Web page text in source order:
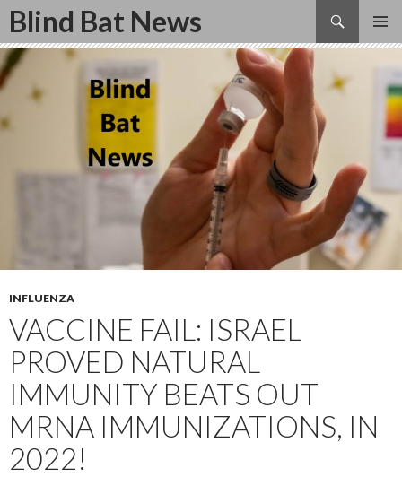
Blind Bat News
Search
SKIP
TO
CONTENT
INFLUENZA
VACCINE FAIL: ISRAEL
PROVED NATURAL
IMMUNITY BEATS OUT
MRNA IMMUNIZATIONS, IN
2022!